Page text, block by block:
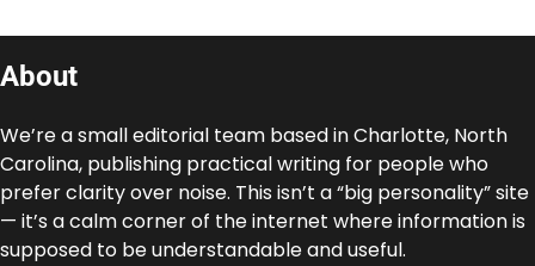
About
We’re a small editorial team based in Charlotte, North
Carolina, publishing practical writing for people who
prefer clarity over noise. This isn’t a “big personality” site
— it’s a calm corner of the internet where information is
supposed to be understandable and useful.